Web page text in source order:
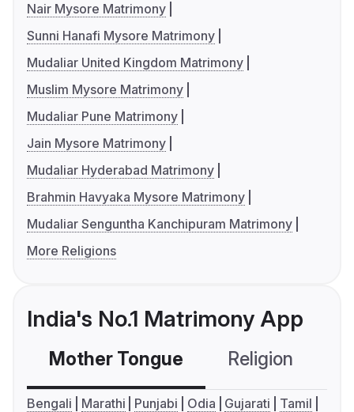
Nair Mysore Matrimony
Sunni Hanafi Mysore Matrimony
Mudaliar United Kingdom Matrimony
Muslim Mysore Matrimony
Mudaliar Pune Matrimony
Jain Mysore Matrimony
Mudaliar Hyderabad Matrimony
Brahmin Havyaka Mysore Matrimony
Mudaliar Senguntha Kanchipuram Matrimony
More Religions
India's No.1 Matrimony App
Mother Tongue Religion
Bengali Marathi Punjabi Odia Gujarati
Tamil